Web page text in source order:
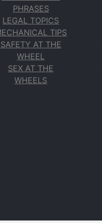
PHRASES
LEGAL TOPICS
TIPS
SAFETY AT THE
WHEEL
SEX AT THE
WHEELS